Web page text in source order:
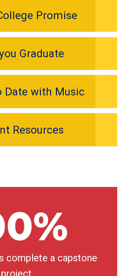
Promise
Graduate
Date with Music
Resources
complete a capstone
project